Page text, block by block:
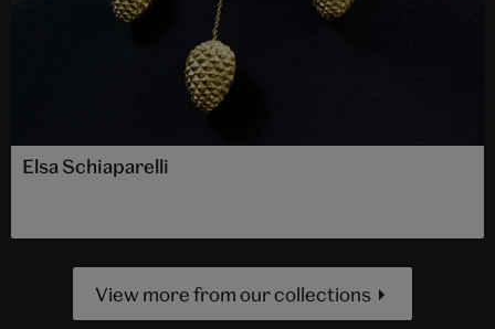
Elsa Schiaparelli
View more from our collections